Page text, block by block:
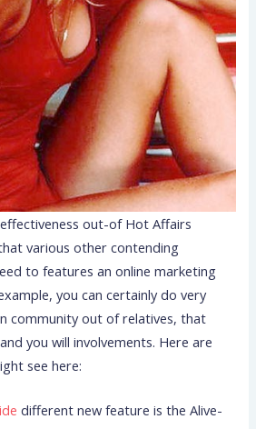
out-of Hot Affairs
various other contending
to features an online marketing
you can certainly do very
community out of relatives, that
you will involvements. Here are
see here:
different new feature is the Alive-